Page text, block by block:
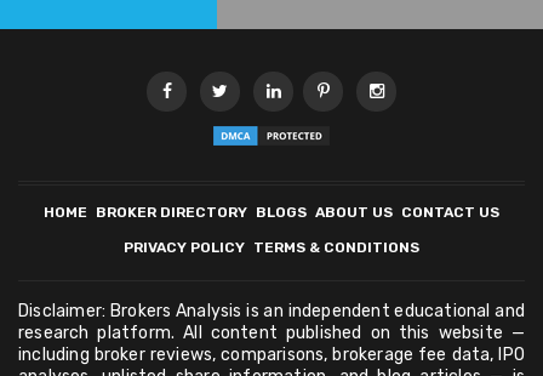
HOME BROKER DIRECTORY BLOGS ABOUT US CONTACT US
PRIVACY POLICY TERMS & CONDITIONS
Disclaimer: Brokers Analysis is an independent educational and
research platform. All content published on this website —
including broker reviews, comparisons, brokerage fee data, IPO